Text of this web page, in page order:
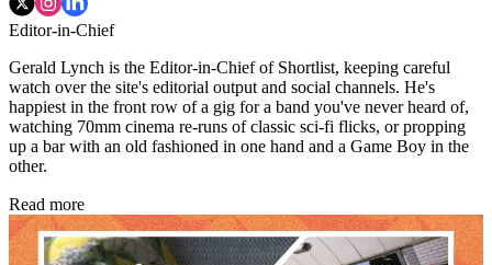
Editor-in-Chief
Gerald Lynch is the Editor-in-Chief of Shortlist, keeping careful
watch over the site's editorial output and social channels. He's
happiest in the front row of a gig for a band you've never heard of,
watching 70mm cinema re-runs of classic sci-fi flicks, or propping
up a bar with an old fashioned in one hand and a Game Boy in the
other.
Read more